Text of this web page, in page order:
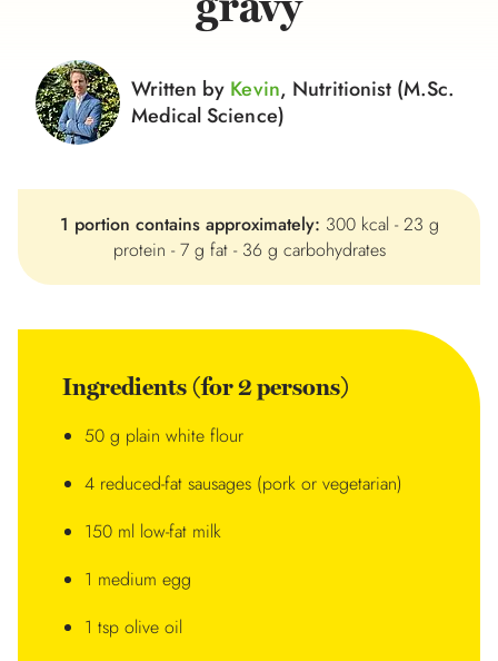
Written by Kevin, Nutritionist (M.Sc.
Medical Science)
1 portion contains approximately: 300 kcal - 23 g
protein - 7 g fat - 36 g carbohydrates
Ingredients (for 2 persons)
50 g plain white flour
4 reduced-fat sausages (pork or vegetarian)
150 ml low-fat milk
1 medium egg
1 tsp olive oil